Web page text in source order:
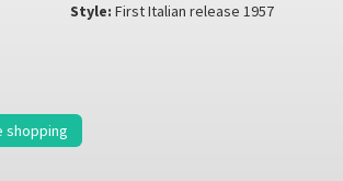
Style: First Italian release 1957
shopping